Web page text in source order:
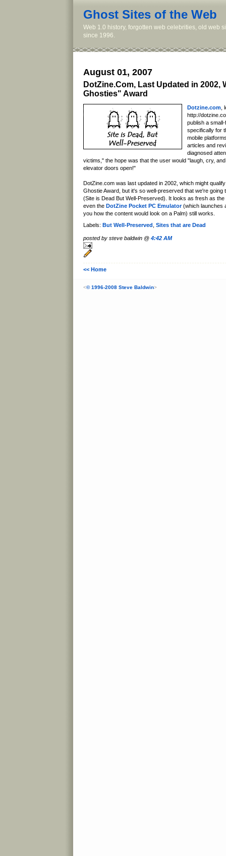
Ghost Sites of the Web
Web 1.0 history, forgotten web celebrities, old web
since 1996.
August 01, 2007
DotZine.Com, Last Updated in 2002,
Ghosties" Award
Dotzine.com
http://
publish a
specifically for
mobile
articles and
diagnosed
victims," the hope was that the user would "laugh, cry,
elevator doors open!"
DotZine.com was last updated in 2002, which might
Ghostie Award, but it's so well-preserved that we're going
(Site is Dead But Well-Preserved). It looks as fresh as
even the DotZine Pocket PC Emulator(which launches
you how the content would look on a Palm) still works.
Labels: But Well-Preserved Sites that are Dead
posted by steve baldwin @ 4:42 AM
<< Home
<© 1996-2008 Steve Baldwin>